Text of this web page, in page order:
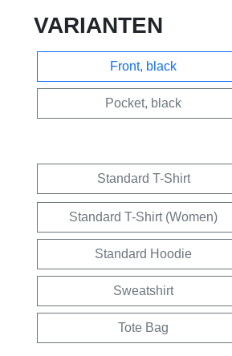
VARIANTEN
Front, black
Pocket, black
Standard T-Shirt
Standard T-Shirt (Women)
Standard Hoodie
Sweatshirt
Tote Bag